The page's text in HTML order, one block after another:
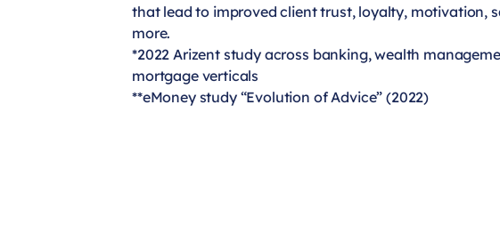
that lead to improved client trust, loyalty, motivation,
more.
*2022 Arizent study across banking, wealth
mortgage verticals
**eMoney study “Evolution of Advice” (2022)